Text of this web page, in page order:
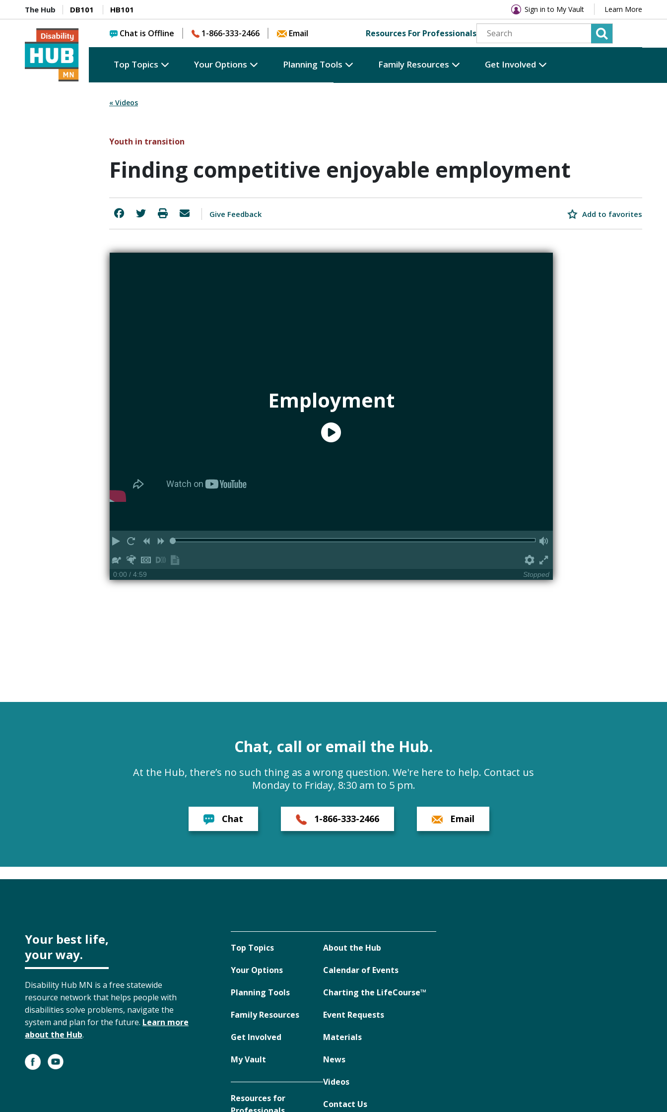
The Hub DB101 HB101 Sign in to My Vault Learn More
Chat is Offline 1-866-333-2466 Email Resources For Professionals
Top Topics Your Options Planning Tools Family Resources Get Involved
« Videos
Youth in transition
Finding competitive enjoyable employment
Add to favorites
Give Feedback
Employment
Play RestartRewindForward
SlowerFaster
Hide Turn
Preferences
0:00 / 4:59 Stopped
Chat, call or email the Hub.
At the Hub, there’s no such thing as a wrong question. We're here to help. Contact us
Monday to Friday, 8:30 am to 5 pm.
Chat 1-866-333-2466 Email
Your best life,
your way.
Disability Hub MN is a free statewide
resource network that helps people with
disabilities solve problems, navigate the
system and plan for the future. Learn more
about the Hub.
Top Topics
Your Options
Planning Tools
Family Resources
Get Involved
My Vault
Resources for
About the Hub
Calendar of Events
Charting the LifeCourse™
Event Requests
Materials
News
Videos
Contact Us